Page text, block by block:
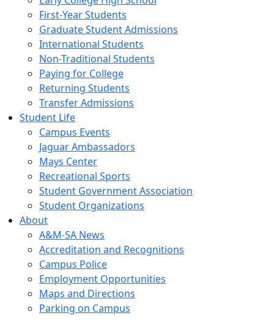
First-Year Students
Graduate Student Admissions
International Students
Non-Traditional Students
Paying for College
Returning Students
Transfer Admissions
Student Life
Campus Events
Jaguar Ambassadors
Mays Center
Recreational Sports
Student Government Association
Student Organizations
About
A&M-SA News
Accreditation and Recognitions
Campus Police
Employment Opportunities
Maps and Directions
Parking on Campus